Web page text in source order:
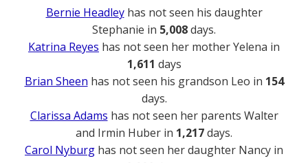
Bernie Headleyhas not seen his daughter
Stephanie in 5,008days.
Katrina Reyes has not seen her mother Yelena in
1,611 days
Brian Sheen has not seen his grandson Leo in 154
days.
Clarissa Adams has not seen her parents Walter
and Irmin Huber in 1,217days.
Carol Nyburg has not seen her daughter Nancy in